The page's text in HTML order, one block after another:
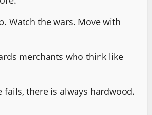
Watch the wars. Move with
merchants who think like
fails, there is always hardwood.